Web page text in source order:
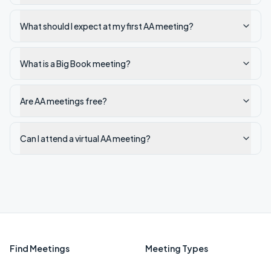
What should I expect at my first AA meeting?
What is a Big Book meeting?
Are AA meetings free?
Can I attend a virtual AA meeting?
Find Meetings Meeting Types